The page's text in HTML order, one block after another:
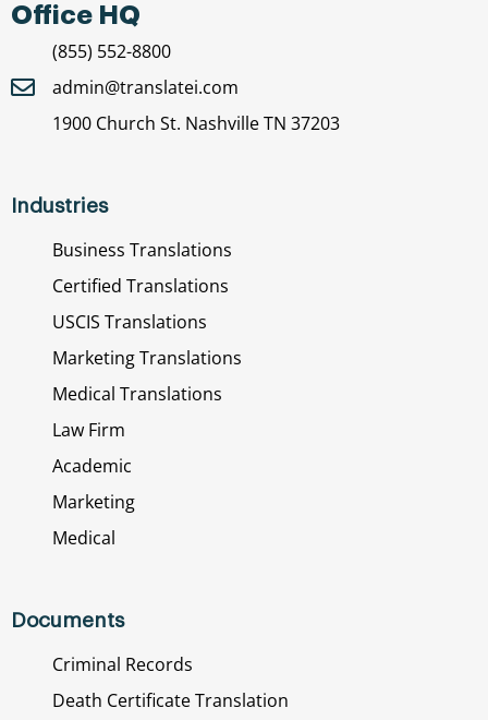
Office HQ
(855) 552-8800
admin@translatei.com
1900 Church St. Nashville TN 37203
Industries
Business Translations
Certified Translations
USCIS Translations
Marketing Translations
Medical Translations
Law Firm
Academic
Marketing
Medical
Documents
Criminal Records
Death Certificate Translation